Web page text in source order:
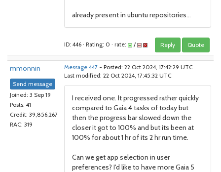
already present in ubuntu repositories...
ID: 446 · Rating: 0 · rate: / Reply Quote
mmonnin
Send message
Joined: 3 Sep 19
Posts: 41
Credit: 39,856,267
RAC: 319
Message 447 - Posted: 22 Oct 2024, 17:42:29 UTC
Last modified: 22 Oct 2024, 17:45:32 UTC
I received one. It progressed rather quickly
compared to Gaia 4 tasks of today but
then the progress bar slowed down the
closer it got to 100% and but its been at
100% for about 1 hr of its 2 hr run time.
Can we get app selection in user
preferences? I'd like to have more Gaia 5